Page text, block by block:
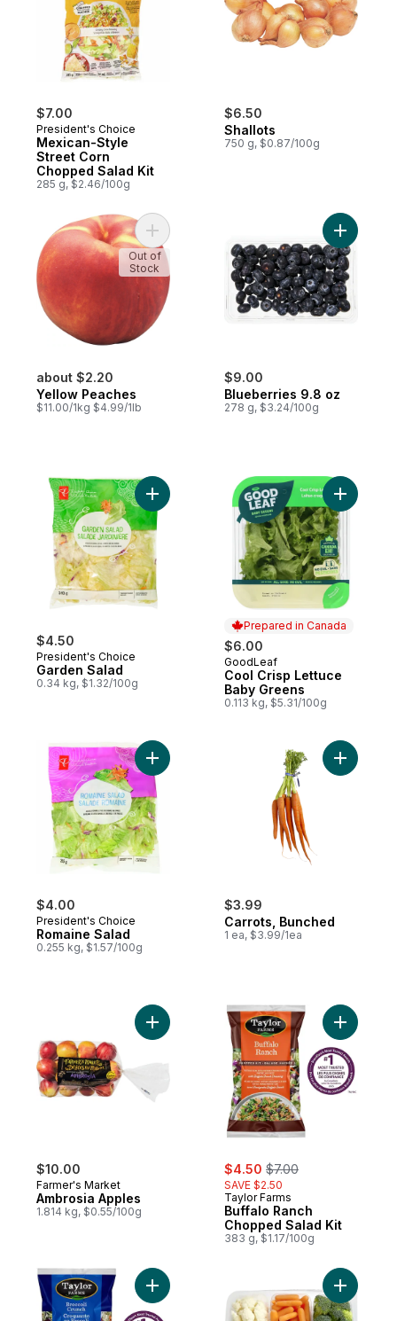
$7.00
President's Choice
Mexican-Style
Street Corn
Chopped Salad Kit
285 g, $2.46/100g
$6.50
Shallots
750 g, $0.87/100g
about $2.20
Yellow Peaches
$11.00/1kg $4.99/1lb
Add Yellow Peaches to cart
Out of
Stock
$9.00
Blueberries 9.8 oz
278 g, $3.24/100g
Add
$4.50
President's Choice
Garden Salad
0.34 kg, $1.32/100g
Add Garden Salad to cart
Prepared in Canada
$6.00
Prepared in Canada
GoodLeaf
Cool Crisp Lettuce
Baby Greens
0.113 kg, $5.31/100g
Add Cool
$4.00
President's Choice
Romaine Salad
0.255 kg, $1.57/100g
Add Romaine Salad to cart
$3.99
Carrots, Bunched
1 ea, $3.99/1ea
Add
$10.00
Farmer's Market
Ambrosia Apples
1.814 kg, $0.55/100g
Add Ambrosia Apples to cart
sale:
$4.50 , formerly:
$7.00
SAVE $2.50
Taylor Farms
Buffalo Ranch
Chopped Salad Kit
383 g, $1.17/100g
Add
Add Broccoli Crunch Chopped Salad Kit
Add